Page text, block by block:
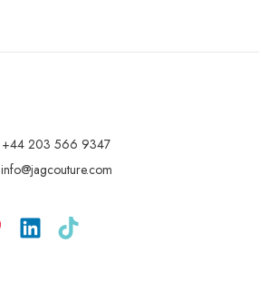
+44 203 566 9347
info@jagcouture.com